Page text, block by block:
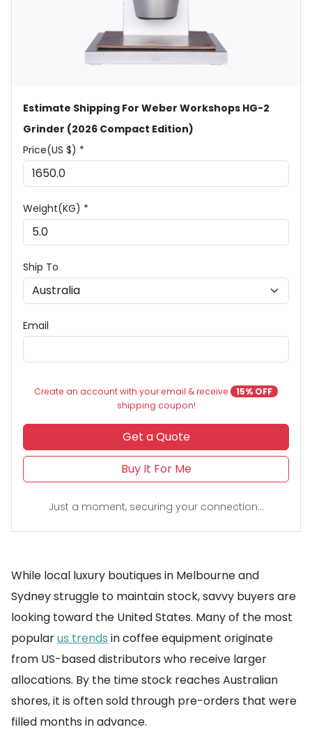
Estimate Shipping For Weber Workshops HG-2
Grinder (2026 Compact Edition)
Price(US $) *
Weight(KG) *
Ship To
Email
Create an account with your email & receive
15% OFF
shipping coupon!
Get a Quote
Buy It For Me
Just a moment, securing your connection...
While local luxury boutiques in Melbourne and
Sydney struggle to maintain stock, savvy buyers are
looking toward the United States. Many of the most
popularus trends in coffee equipment originate
from US-based distributors who receive larger
allocations. By the time stock reaches Australian
shores, it is often sold through pre-orders that were
filled months in advance.